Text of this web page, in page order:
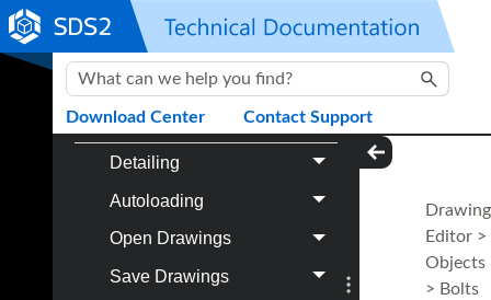
Skip To Main Content
Download Center Contact Support
Project Settings Job
Modeling
Drawing Editor
Detailing
Autoloading
Open Drawings
Save Drawings
Drawing
Editor >
Objects
> Bolts